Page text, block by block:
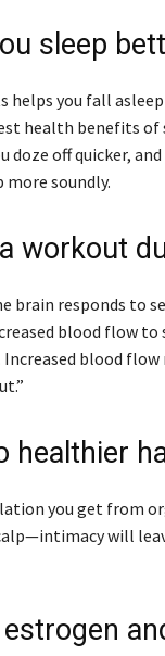
sleep
helps you fall
health benefits of
off quicker,
more soundly.
workout
brain responds to
blood flow
blood
healthier
you get from
will